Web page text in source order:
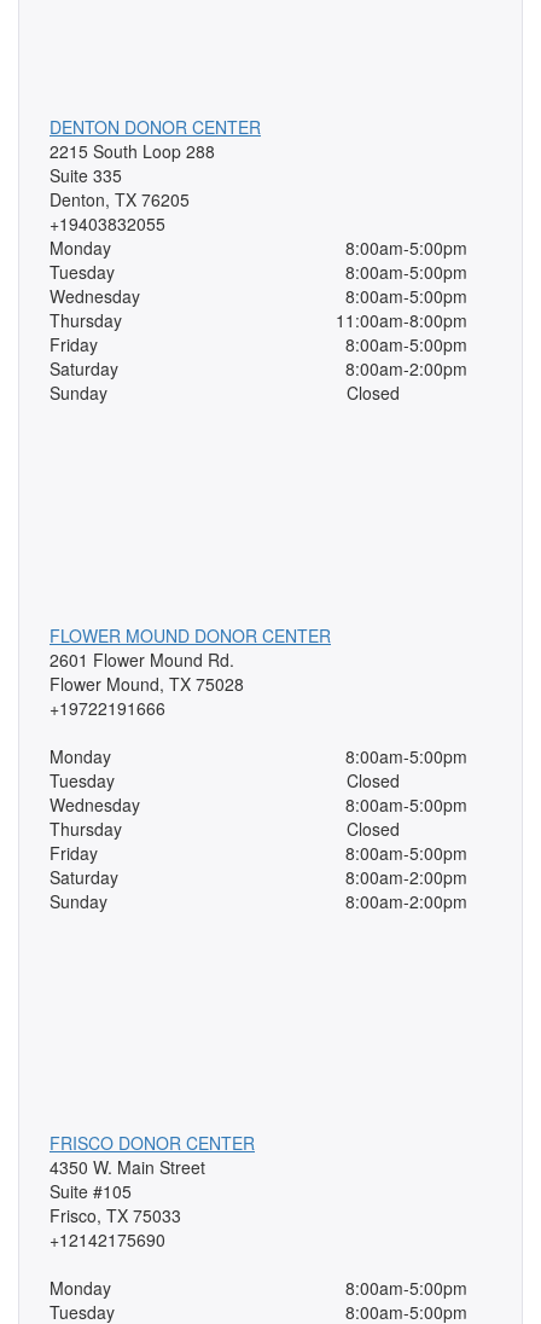
DENTON DONOR CENTER
2215 South Loop 288
Suite 335
Denton, TX 76205
+19403832055
Monday
8:00am-5:00pm
Tuesday
8:00am-5:00pm
Wednesday
8:00am-5:00pm
Thursday
11:00am-8:00pm
Friday
8:00am-5:00pm
Saturday
8:00am-2:00pm
Sunday
Closed
FLOWER MOUND DONOR CENTER
2601 Flower Mound Rd.
Flower Mound, TX 75028
+19722191666
Monday
8:00am-5:00pm
Tuesday
Closed
Wednesday
8:00am-5:00pm
Thursday
Closed
Friday
8:00am-5:00pm
Saturday
8:00am-2:00pm
Sunday
8:00am-2:00pm
FRISCO DONOR CENTER
4350 W. Main Street
Suite #105
Frisco, TX 75033
+12142175690
Monday
8:00am-5:00pm
Tuesday
8:00am-5:00pm